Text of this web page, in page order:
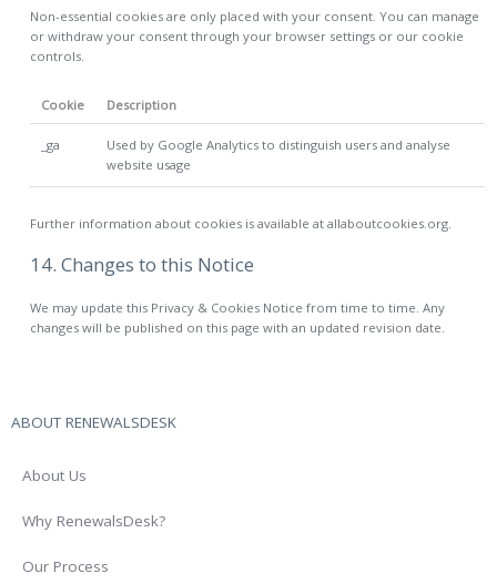
Non-essential cookies are only placed with your consent. You can manage
or withdraw your consent through your browser settings or our cookie
controls.
Cookie Description
_ga
Used by Google Analytics to distinguish users and analyse
website usage
Further information about cookies is available at allaboutcookies.org.
14. Changes to this Notice
We may update this Privacy & Cookies Notice from time to time. Any
changes will be published on this page with an updated revision date.
ABOUT RENEWALSDESK
About Us
Why RenewalsDesk?
Our Process